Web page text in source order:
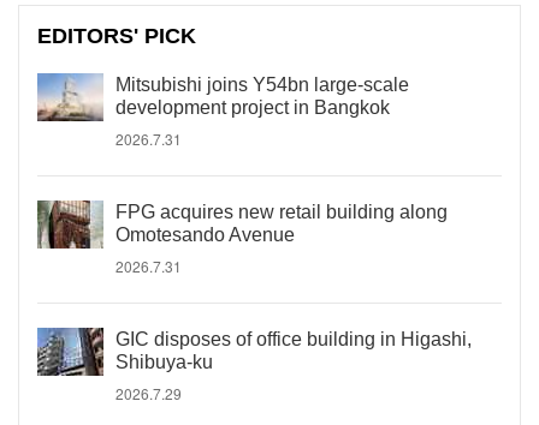
EDITORS' PICK
Mitsubishi joins Y54bn large-scale
development project in Bangkok
2026.7.31
FPG acquires new retail building along
Omotesando Avenue
2026.7.31
GIC disposes of office building in Higashi,
Shibuya-ku
2026.7.29